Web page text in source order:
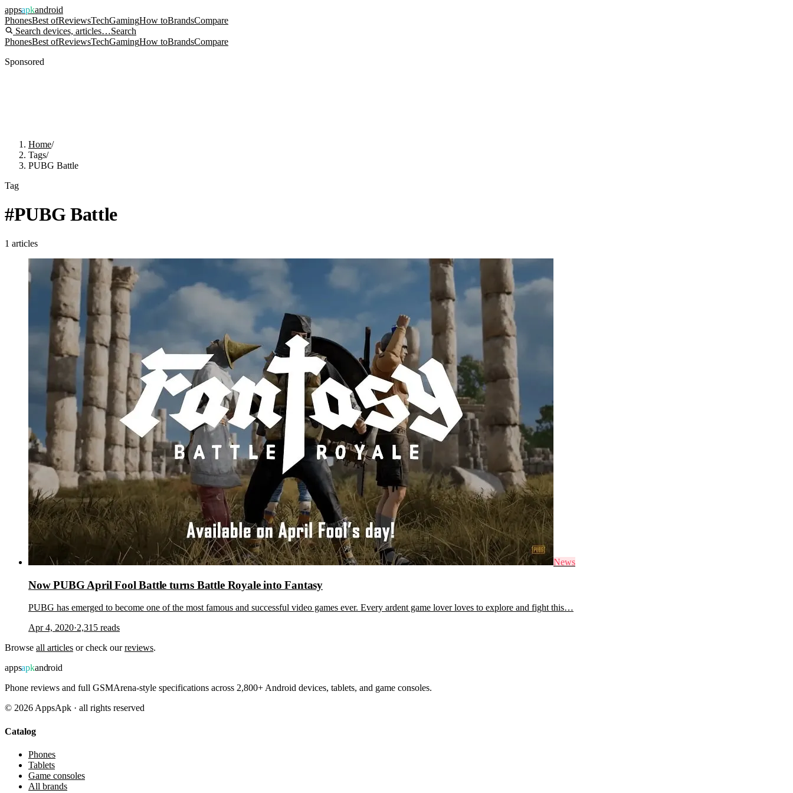
appsapkandroid
PhonesBest ofReviewsTechGamingHow toBrandsCompare
Search devices, articles…Search
PhonesBest ofReviewsTechGamingHow toBrandsCompare
Sponsored
Home/
Tags/
PUBG Battle
Tag
#PUBG Battle
1 articles
News
Now PUBG April Fool Battle turns Battle Royale into Fantasy
PUBG has emerged to become one of the most famous and successful video games ever. Every ardent game lover loves to explore and fight this…
Apr 4, 2020·2,315 reads
Browse all articles or check ourreviews.
appsapkandroid
Phone reviews and full GSMArena-style specifications across 2,800+ Android devices, tablets, and game consoles.
© 2026 AppsApk · all rights reserved
Catalog
Phones
Tablets
Game consoles
All brands